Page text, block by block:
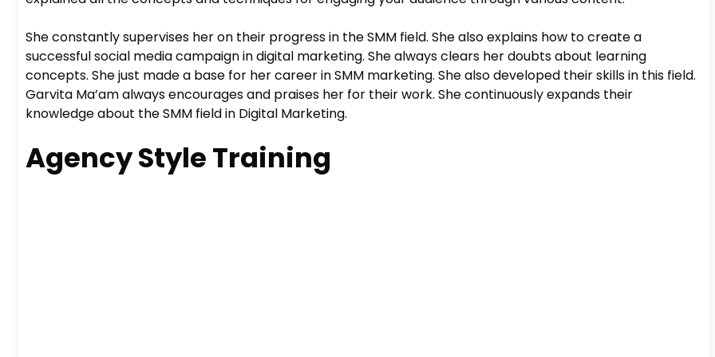
She constantly supervises her on their progress in the SMM field. She also explains how to create a
successful social media campaign in digital marketing. She always clears her doubts about learning
concepts. She just made a base for her career in SMM marketing. She also developed their skills in this field.
Garvita Ma’am always encourages and praises her for their work. She continuously expands their
knowledge about the SMM field in Digital Marketing.
Agency Style Training